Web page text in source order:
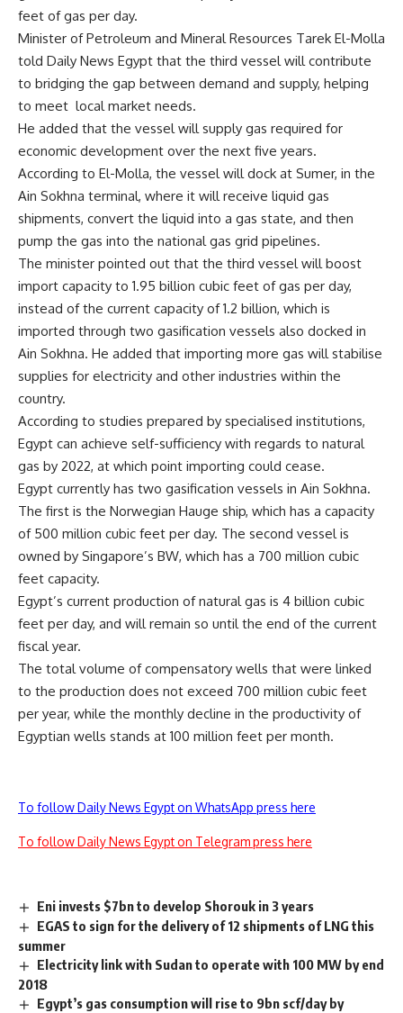
feet of gas per day.
Minister of Petroleum and Mineral Resources Tarek El-Molla
told Daily News Egypt that the third vessel will contribute
to bridging the gap between demand and supply, helping
to meet local market needs.
He added that the vessel will supply gas required for
economic development over the next five years.
According to El-Molla, the vessel will dock at Sumer, in the
Ain Sokhna terminal, where it will receive liquid gas
shipments, convert the liquid into a gas state, and then
pump the gas into the national gas grid pipelines.
The minister pointed out that the third vessel will boost
import capacity to 1.95 billion cubic feet of gas per day,
instead of the current capacity of 1.2 billion, which is
imported through two gasification vessels also docked in
Ain Sokhna. He added that importing more gas will stabilise
supplies for electricity and other industries within the
country.
According to studies prepared by specialised institutions,
Egypt can achieve self-sufficiency with regards to natural
gas by 2022, at which point importing could cease.
Egypt currently has two gasification vessels in Ain Sokhna.
The first is the Norwegian Hauge ship, which has a capacity
of 500 million cubic feet per day. The second vessel is
owned by Singapore’s BW, which has a 700 million cubic
feet capacity.
Egypt’s current production of natural gas is 4 billion cubic
feet per day, and will remain so until the end of the current
fiscal year.
The total volume of compensatory wells that were linked
to the production does not exceed 700 million cubic feet
per year, while the monthly decline in the productivity of
Egyptian wells stands at 100 million feet per month.
To follow Daily News Egypt on WhatsApp press here
To follow Daily News Egypt on Telegram press here
Eni invests $7bn to develop Shorouk in 3 years
EGAS to sign for the delivery of 12 shipments of LNG this
summer
Electricity link with Sudan to operate with 100 MW by end
2018
Egypt’s gas consumption will rise to 9bn scf/day by